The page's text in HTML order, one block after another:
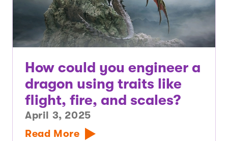
How could you engineer a
dragon using traits like
flight, fire, and scales?
April 3, 2025
Read More